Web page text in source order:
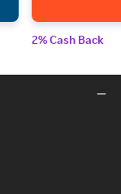
2% Cash Back